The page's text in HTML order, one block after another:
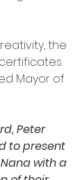
the
Mayor of
Peter
to present
with a